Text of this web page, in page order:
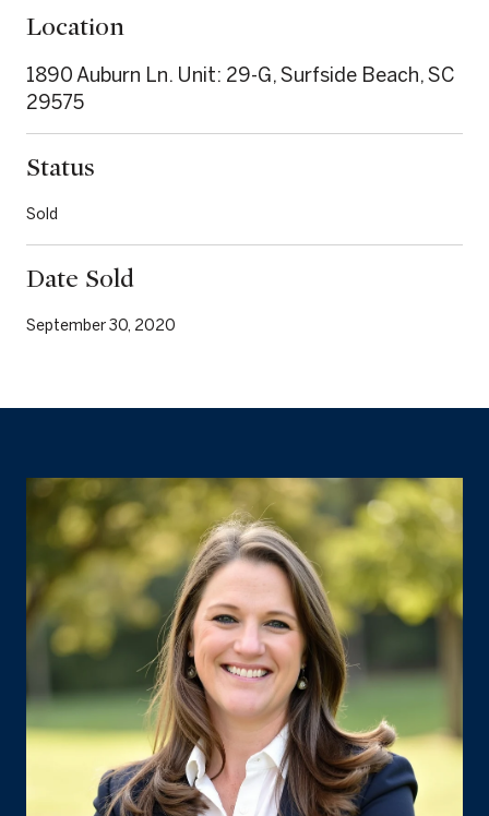
Location
1890 Auburn Ln. Unit: 29-G, Surfside Beach, SC
29575
Status
Sold
Date Sold
September 30, 2020